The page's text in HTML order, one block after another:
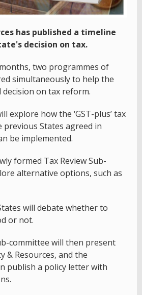
has published a timeline
decision on tax.
two programmes of
simultaneously to help the
decision on tax reform.
explore how the ‘GST-plus’ tax
previous States agreed in
be implemented.
formed Tax Review Sub-
alternative options, such as
will debate whether to
or not.
committee will then present
& Resources, and the
publish a policy letter with